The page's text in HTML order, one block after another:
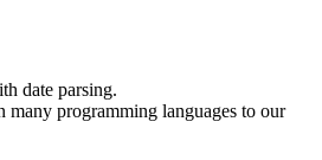
date parsing.
many programming languages to our